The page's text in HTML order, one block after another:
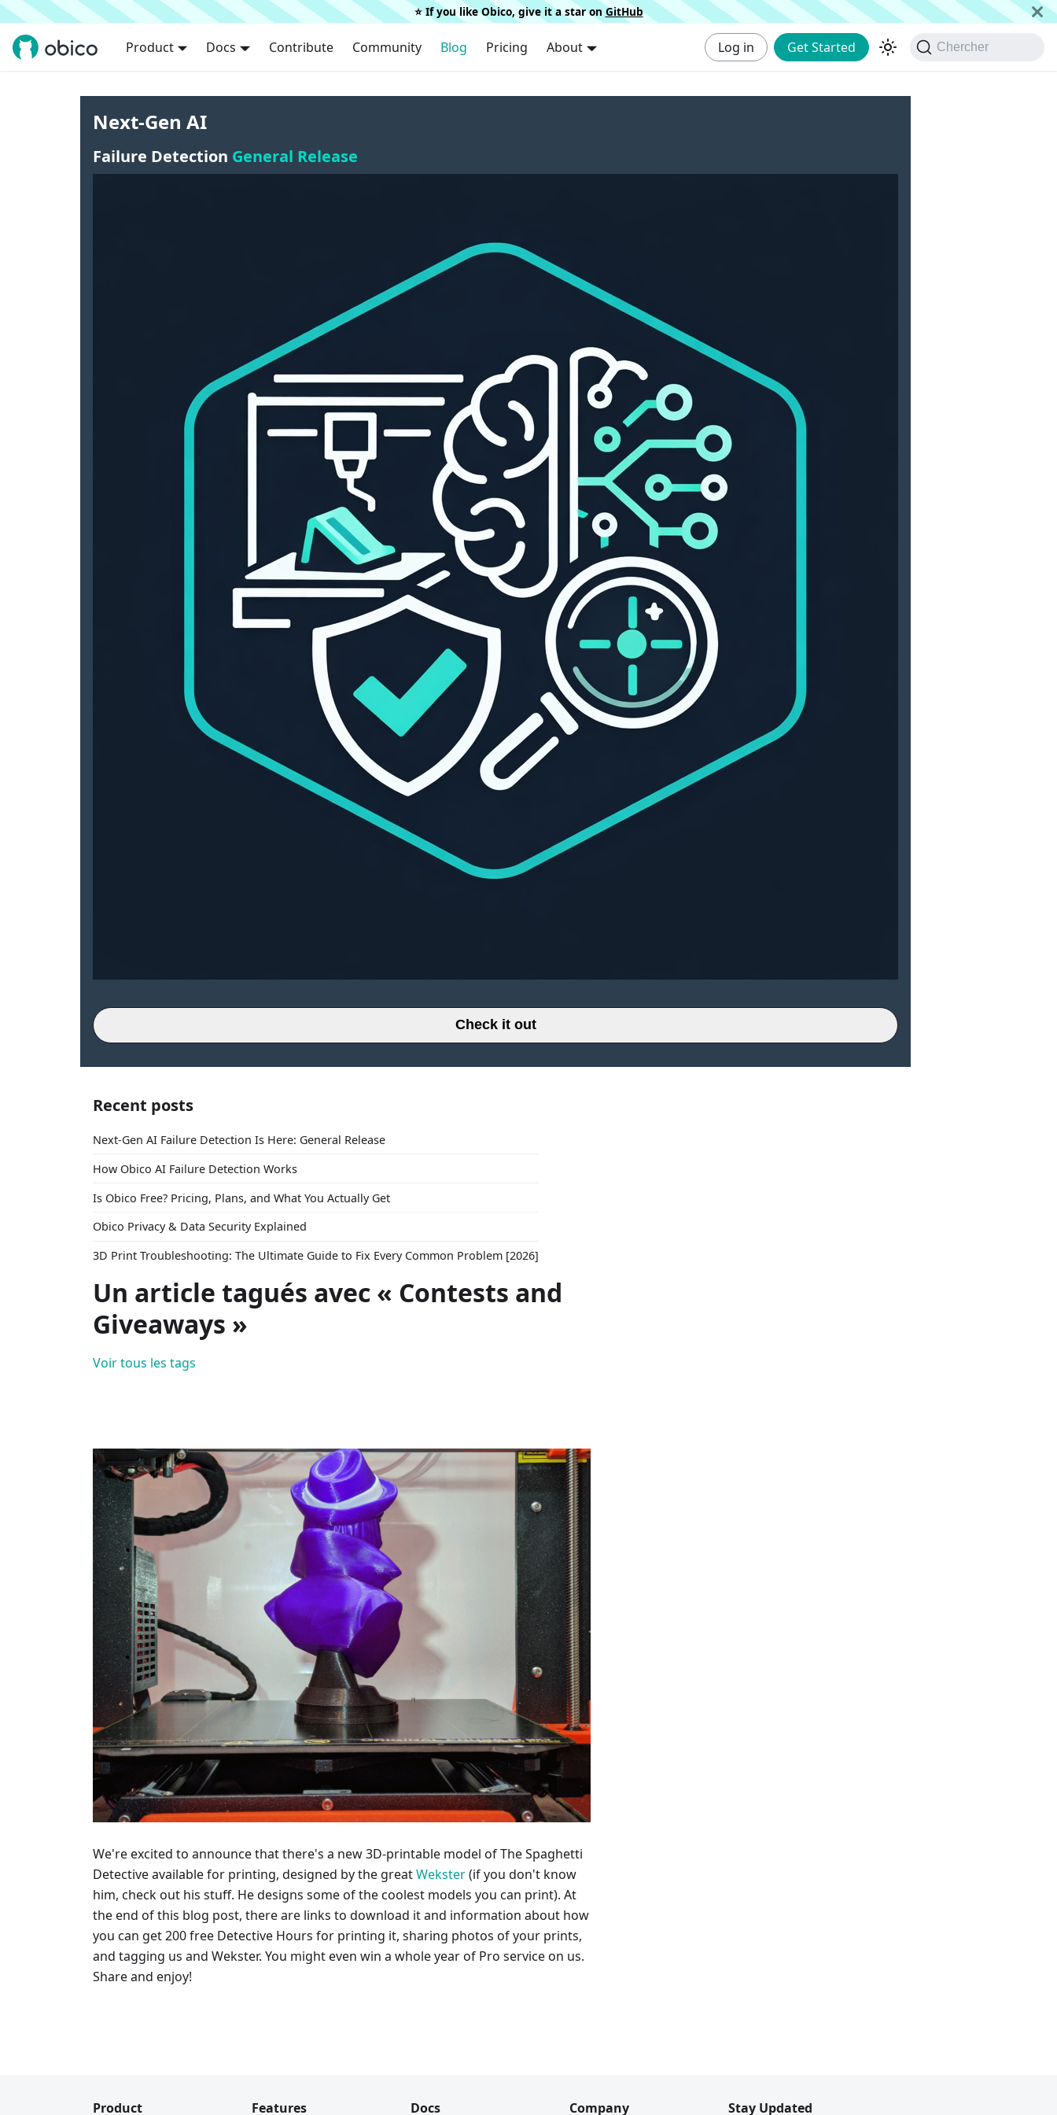
⭐️ If you like Obico, give it a star on GitHub
Product Docs Contribute Community Blog Pricing About Log in Get Started Chercher
Next-Gen AI
Failure Detection General Release
Check it out
Recent posts
Next-Gen AI Failure Detection Is Here: General Release
How Obico AI Failure Detection Works
Is Obico Free? Pricing, Plans, and What You Actually Get
Obico Privacy & Data Security Explained
3D Print Troubleshooting: The Ultimate Guide to Fix Every Common Problem [2026]
Un article tagués avec « Contests and
Giveaways »
Voir tous les tags
We're excited to announce that there's a new 3D-printable model of The Spaghetti
Detective available for printing, designed by the greatWekster(if you don't know
him, check out his stuff. He designs some of the coolest models you can print). At
the end of this blog post, there are links to download it and information about how
you can get 200 free Detective Hours for printing it, sharing photos of your prints,
and tagging us and Wekster. You might even win a whole year of Pro service on us.
Share and enjoy!
Product Features Docs Company Stay Updated